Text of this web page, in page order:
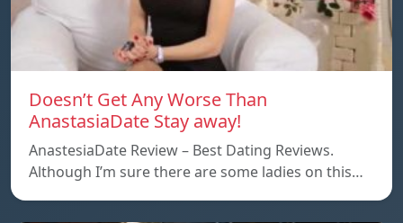
Doesn’t Get Any Worse Than
AnastasiaDate Stay away!
AnastesiaDate Review – Best Dating Reviews.
Although I’m sure there are some ladies on this…